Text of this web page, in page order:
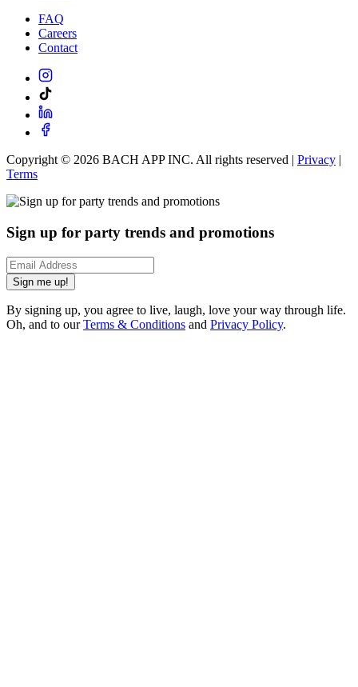
FAQ
Careers
Contact
Copyright © 2026 BACH APP INC. All rights reserved | Privacy |
Terms
Sign up for party trends and promotions
Sign me up!
By signing up, you agree to live, laugh, love your way through life.
Oh, and to ourTerms & Conditions and Privacy Policy.